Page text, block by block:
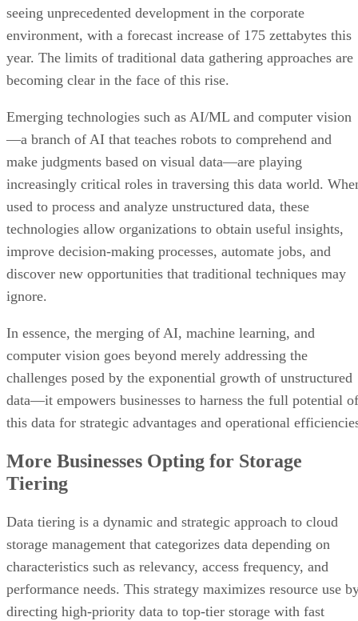
seeing unprecedented development in the corporate
environment, with a forecast increase of 175 zettabytes this
year. The limits of traditional data gathering approaches are
becoming clear in the face of this rise.
Emerging technologies such as AI/ML and computer vision
—a branch of AI that teaches robots to comprehend and
make judgments based on visual data—are playing
increasingly critical roles in traversing this data world.
used to process and analyze unstructured data, these
technologies allow organizations to obtain useful insights,
improve decision-making processes, automate jobs, and
discover new opportunities that traditional techniques may
ignore.
In essence, the merging of AI, machine learning, and
computer vision goes beyond merely addressing the
challenges posed by the exponential growth of unstructured
data—it empowers businesses to harness the full potential of
this data for strategic advantages and operational
More Businesses Opting for Storage
Tiering
Data tiering is a dynamic and strategic approach to cloud
storage management that categorizes data depending on
characteristics such as relevancy, access frequency, and
performance needs. This strategy maximizes resource use
directing high-priority data to top-tier storage with fast